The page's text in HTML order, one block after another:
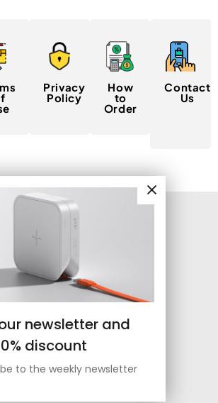
newsletter and
discount
to the weekly newsletter
Privacy
Policy
How
to
Order
Contact
Us